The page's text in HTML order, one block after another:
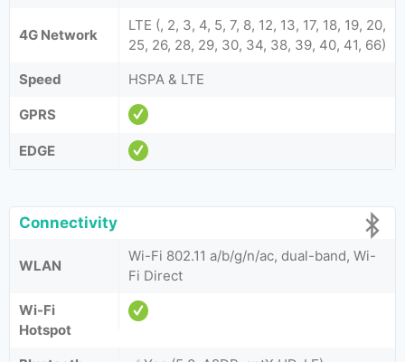
4G Network
LTE (, 2, 3, 4, 5, 7, 8, 12, 13, 17, 18, 19, 20,
25, 26, 28, 29, 30, 34, 38, 39, 40, 41, 66)
Speed
HSPA & LTE
GPRS
EDGE
Connectivity
WLAN
Wi-Fi 802.11 a/b/g/n/ac, dual-band, Wi-
Fi Direct
Wi-Fi
Hotspot